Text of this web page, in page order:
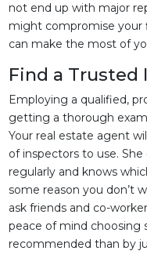
not end up with major
might compromise your
can make the most of
Find a Trusted
Employing a qualified,
getting a thorough
Your real estate agent
of inspectors to use.
regularly and knows
some reason you don’t
ask friends and co-
peace of mind choosing
recommended than by